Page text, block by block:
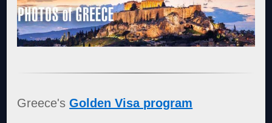
Greece'sGolden Visa program